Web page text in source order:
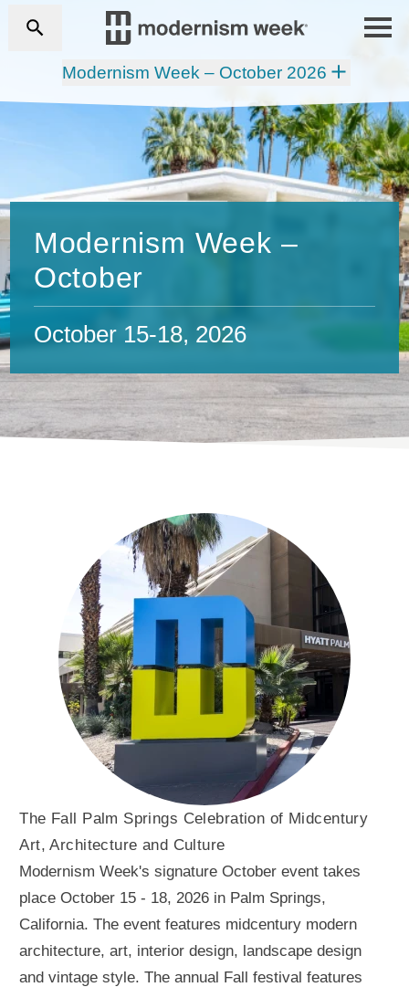
Modernism Week – October 2026
Modernism Week –
October
October 15-18, 2026
The Fall Palm Springs Celebration of Midcentury
Art, Architecture and Culture
Modernism Week's signature October event takes
place October 15 - 18, 2026 in Palm Springs,
California. The event features midcentury modern
architecture, art, interior design, landscape design
and vintage style. The annual Fall festival features